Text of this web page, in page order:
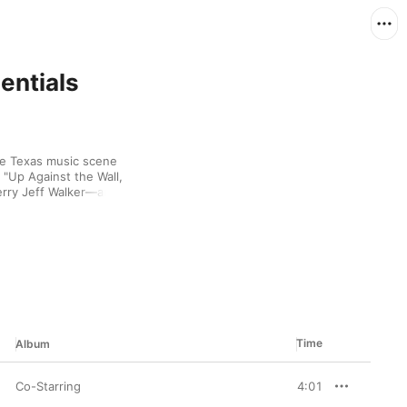
Texas music scene
Against the Wall,
Jeff Walker—and
he returned to
many performers
in the U.S., with fans
Album Time
Co-Starring 4:01